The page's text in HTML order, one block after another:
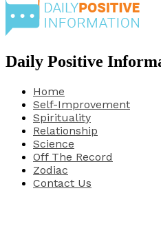
Daily Positive
Home
Self-Improvement
Spirituality
Relationship
Science
Off The Record
Zodiac
Contact Us